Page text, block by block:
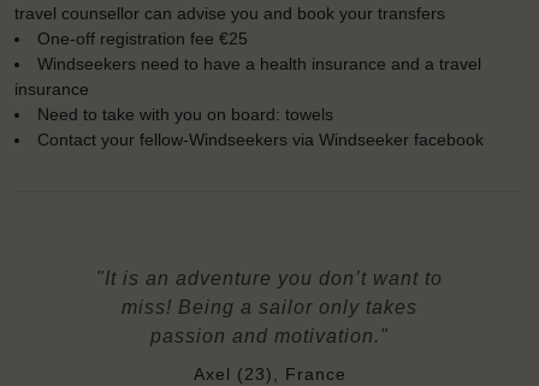
travel counsellor can advise you and book your transfers
One-off registration fee €25
Windseekers need to have a health insurance and a travel
insurance
Need to take with you on board: towels
Contact your fellow-Windseekers via Windseeker facebook
"It is an adventure you don’t want to
miss! Being a sailor only takes
passion and motivation."
Axel (23), France